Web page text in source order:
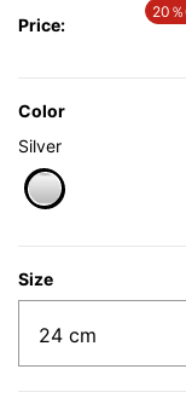
Price:
20
Color
Silver
Size